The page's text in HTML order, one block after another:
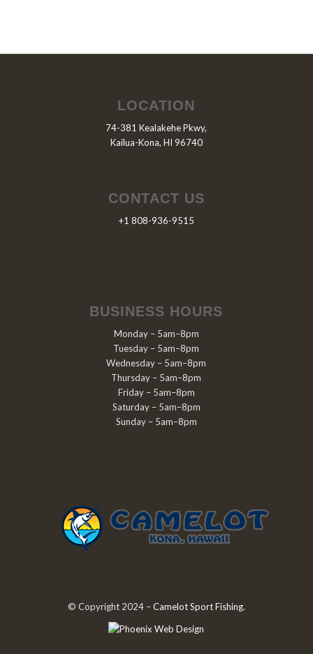
LOCATION
74-381 Kealakehe Pkwy,
Kailua-Kona, HI 96740
CONTACT US
+1 808-936-9515
BUSINESS HOURS
Monday – 5am–8pm
Tuesday – 5am–8pm
Wednesday – 5am–8pm
Thursday – 5am–8pm
Friday – 5am–8pm
Saturday – 5am–8pm
Sunday – 5am–8pm
© Copyright 2024 –Camelot Sport Fishing.